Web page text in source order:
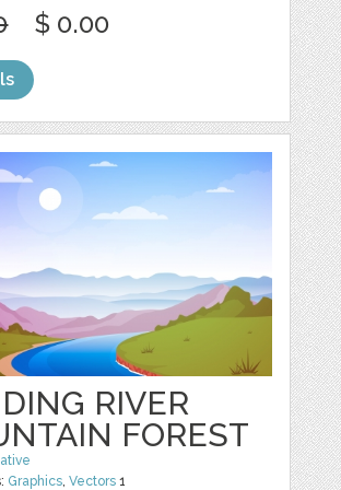
$ 0.00
RIVER
FOREST
Graphics,Vectors 1